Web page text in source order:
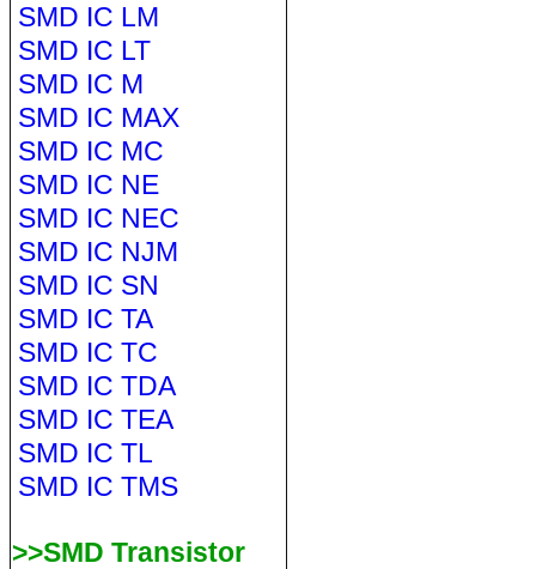
SMD IC LM
SMD IC LT
SMD IC M
SMD IC MAX
SMD IC MC
SMD IC NE
SMD IC NEC
SMD IC NJM
SMD IC SN
SMD IC TA
SMD IC TC
SMD IC TDA
SMD IC TEA
SMD IC TL
SMD IC TMS
>>SMD Transistor